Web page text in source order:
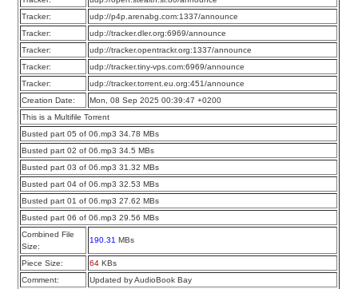
Tracker:
udp://p4p.arenabg.com:1337/announce
Tracker:
udp://tracker.dler.org:6969/announce
Tracker:
udp://tracker.opentrackr.org:1337/announce
Tracker:
udp://tracker.tiny-vps.com:6969/announce
Tracker:
udp://tracker.torrent.eu.org:451/announce
Creation Date:
Mon, 08 Sep 2025 00:39:47 +0200
This is a Multifile Torrent
Busted part 05 of 06.mp3 34.78 MBs
Busted part 02 of 06.mp3 34.5 MBs
Busted part 03 of 06.mp3 31.32 MBs
Busted part 04 of 06.mp3 32.53 MBs
Busted part 01 of 06.mp3 27.62 MBs
Busted part 06 of 06.mp3 29.56 MBs
Combined File
Size:
190.31 MBs
Piece Size: 64 KBs
Comment:
Updated by AudioBook Bay